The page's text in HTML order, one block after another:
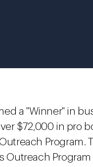
a "Winner" in
$72,000 in pro
Program.
Outreach